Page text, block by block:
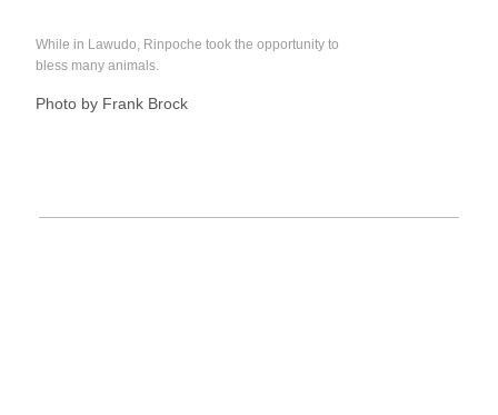
While in Lawudo, Rinpoche took the opportunity to
bless many animals.
Photo by Frank Brock